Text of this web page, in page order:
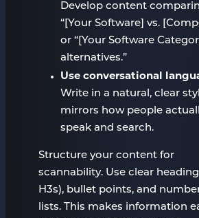
Develop content
“[Your Software] vs.
or “[Your Software
alternatives.”
Use conversational
Write in a natural, clear
mirrors how people
speak and search.
Structure your content for
scannability. Use clear
H3s), bullet points, and
lists. This makes information